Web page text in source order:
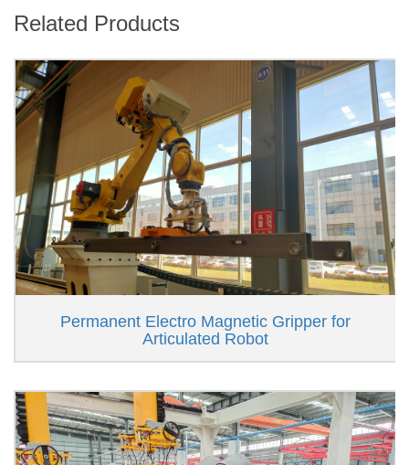
Related Products
Permanent Electro Magnetic Gripper for
Articulated Robot